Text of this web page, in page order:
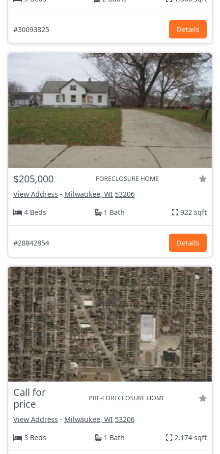
#30093825 Details
$205,000 FORECLOSURE HOME
View Address - Milwaukee, WI 53206
4 Beds
1 Bath 922 sqft
#28842854 Details
Call for
price
PRE-FORECLOSURE HOME
View Address - Milwaukee, WI 53206
3 Beds
1 Bath 2,174 sqft